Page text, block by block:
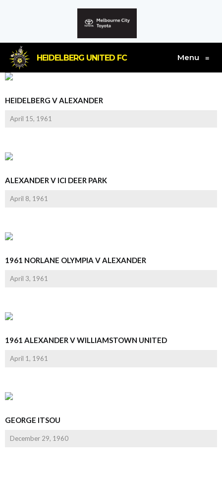
HEIDELBERG UNITED FC Menu ≡
HEIDELBERG V ALEXANDER
April 15, 1961
ALEXANDER V ICI DEER PARK
April 8, 1961
1961 NORLANE OLYMPIA V ALEXANDER
April 3, 1961
1961 ALEXANDER V WILLIAMSTOWN UNITED
April 1, 1961
GEORGE ITSOU
December 29, 1960